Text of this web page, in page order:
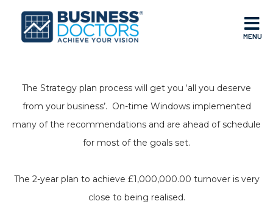
MENU
The Strategy plan process will get you ‘all you deserve
from your business’. On-time Windows implemented
many of the recommendations and are ahead of schedule
for most of the goals set.
The 2-year plan to achieve £1,000,000.00 turnover is very
close to being realised.